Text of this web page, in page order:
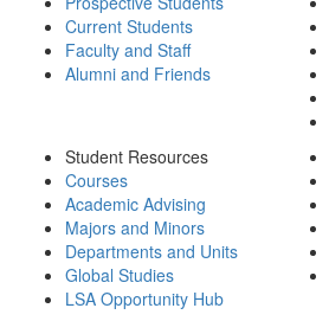
Current Students
Faculty and Staff
Alumni and Friends
Student Resources
Courses
Academic Advising
Majors and Minors
Departments and Units
Global Studies
LSA Opportunity Hub